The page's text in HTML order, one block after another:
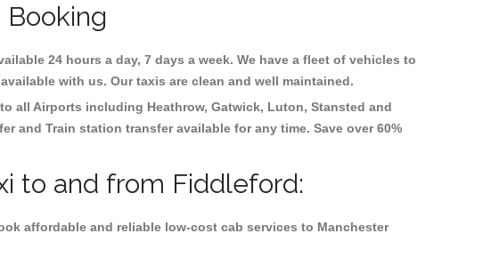
24 hours a day, 7 days a week. We have a fleet of vehicles to
with us. Our taxis are clean and well maintained.
all Airports including Heathrow, Gatwick, Luton, Stansted and
and Train station transfer available for any time. Save over 60%
to and from Fiddleford:
affordable and reliable low-cost cab services to Manchester